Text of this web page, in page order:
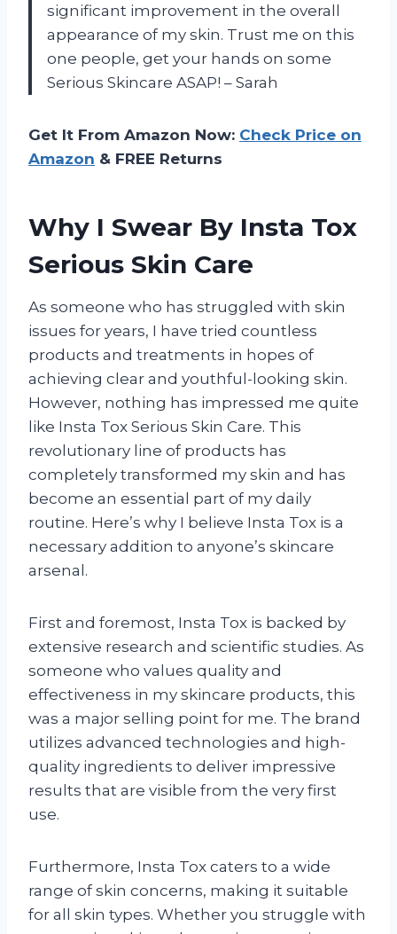
significant improvement in the overall
appearance of my skin. Trust me on this
one people, get your hands on some
Serious Skincare ASAP! – Sarah
Get It From Amazon Now: Check Price on
Amazon & FREE Returns
Why I Swear By Insta Tox
Serious Skin Care
As someone who has struggled with skin
issues for years, I have tried countless
products and treatments in hopes of
achieving clear and youthful-looking skin.
However, nothing has impressed me quite
like Insta Tox Serious Skin Care. This
revolutionary line of products has
completely transformed my skin and has
become an essential part of my daily
routine. Here’s why I believe Insta Tox is a
necessary addition to anyone’s skincare
arsenal.
First and foremost, Insta Tox is backed by
extensive research and scientific studies. As
someone who values quality and
effectiveness in my skincare products, this
was a major selling point for me. The brand
utilizes advanced technologies and high-
quality ingredients to deliver impressive
results that are visible from the very first
use.
Furthermore, Insta Tox caters to a wide
range of skin concerns, making it suitable
for all skin types. Whether you struggle with